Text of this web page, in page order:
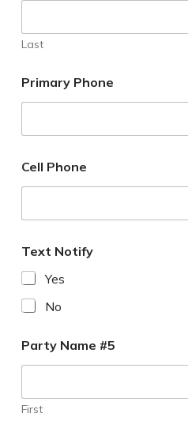
Last
Primary Phone
Cell Phone
Text Notify
Yes
No
Party Name #5
First